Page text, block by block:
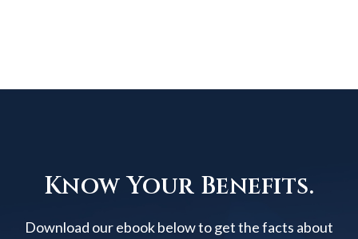
Know Your Benefits.
Download our ebook below to get the facts about